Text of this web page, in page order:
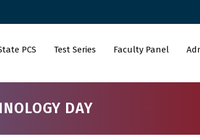
PCS Test Series Faculty Panel
DAY